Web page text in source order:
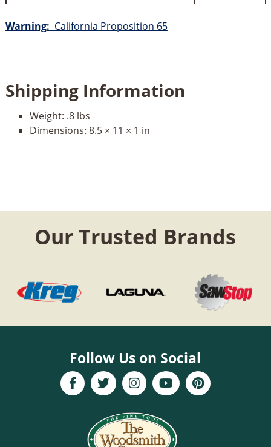
Warning: California Proposition 65
Shipping Information
Weight: .8 lbs
Dimensions: 8.5 × 11 × 1 in
Our Trusted Brands
Follow Us on Social